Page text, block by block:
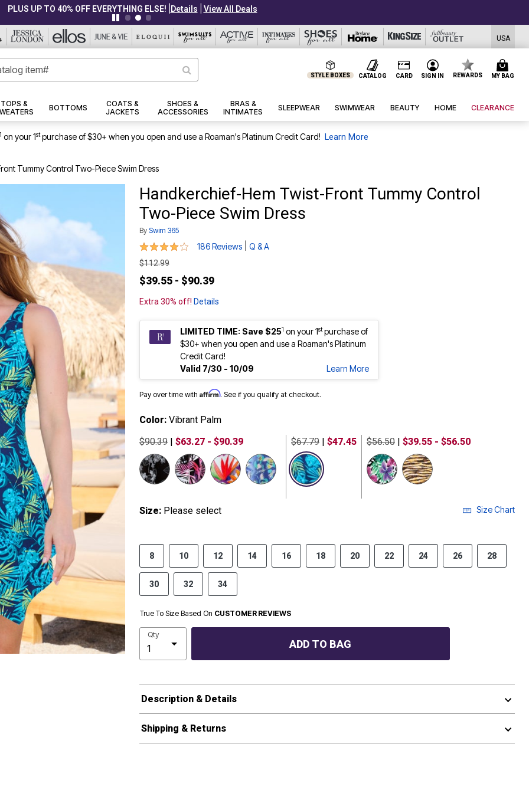
PLUS UP TO 40% OFF EVERYTHING ELSE! Details View All Deals
USA
STYLE BOXES CATALOG CARD SIGN IN REWARDS MY BAG
TOPS &
BOTTOMS
COATS &
JACKETS
SHOES &
ACCESSORIES
BRAS &
INTIMATES
SLEEPWEAR SWIMWEAR BEAUTY HOME CLEARANCE
1 on your 1stpurchase of $30+ when you open and use a Roaman's Platinum Credit Card! Learn More
Tummy Control Two-Piece Swim Dress
Handkerchief-Hem Twist-Front Tummy Control
Two-Piece Swim Dress
By Swim 365
4 out of 5 Customer Rating
186 Reviews Q & A
$112.99
$39.55 - $90.39
Extra 30% off! Details
LIMITED TIME: Save $251 on your 1stpurchase of
$30+ when you open and use a Roaman's Platinum
Credit Card!
Valid 7/30 - 10/09
Learn More
Pay over time with Affirm. See if you qualify at checkout.
Color: Vibrant Palm
$90.39
$63.27 - $90.39 $67.79 $47.45 $56.50 $39.55 - $56.50
Size: Please select Size Chart
8 10 12 14 16 18 20 22 24 26 28
30 32 34
True To Size Based On CUSTOMER REVIEWS
Qty
ADD TO BAG
Description & Details
Shipping & Returns